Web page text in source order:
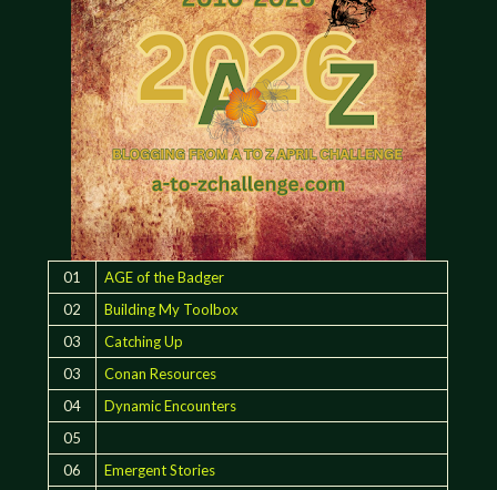
01
AGE of the Badger
02
Building My Toolbox
03
Catching Up
03
Conan Resources
04
Dynamic Encounters
05
06
Emergent Stories